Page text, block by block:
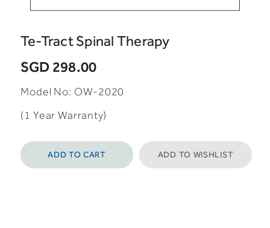
Te-Tract Spinal Therapy
SGD 298.00
Model No: OW-2020
(1 Year Warranty)
ADD TO CART ADD TO WISHLIST